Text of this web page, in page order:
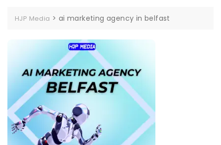
HJP Media > ai marketing agency in belfast